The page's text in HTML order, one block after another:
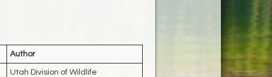
Author
Utah Division of Wildlife